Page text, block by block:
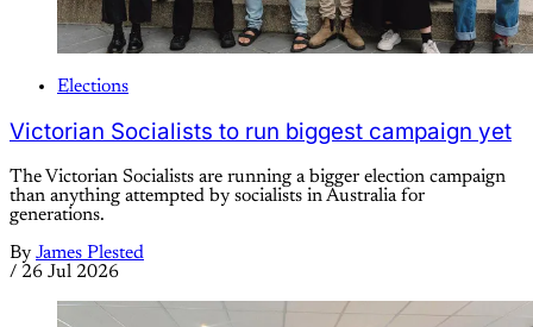
Elections
Victorian Socialists to run biggest campaign yet
The Victorian Socialists are running a bigger election campaign
than anything attempted by socialists in Australia for
generations.
By James Plested
/ 26 Jul 2026